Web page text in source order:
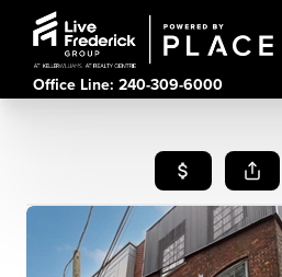
Office Line: 240-309-6000